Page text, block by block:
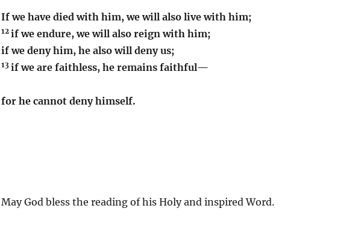
If we have died with him, we will also live with him;
12 if we endure, we will also reign with him;
if we deny him, he also will deny us;
13 if we are faithless, he remains faithful—
for he cannot deny himself.
May God bless the reading of his Holy and inspired Word.